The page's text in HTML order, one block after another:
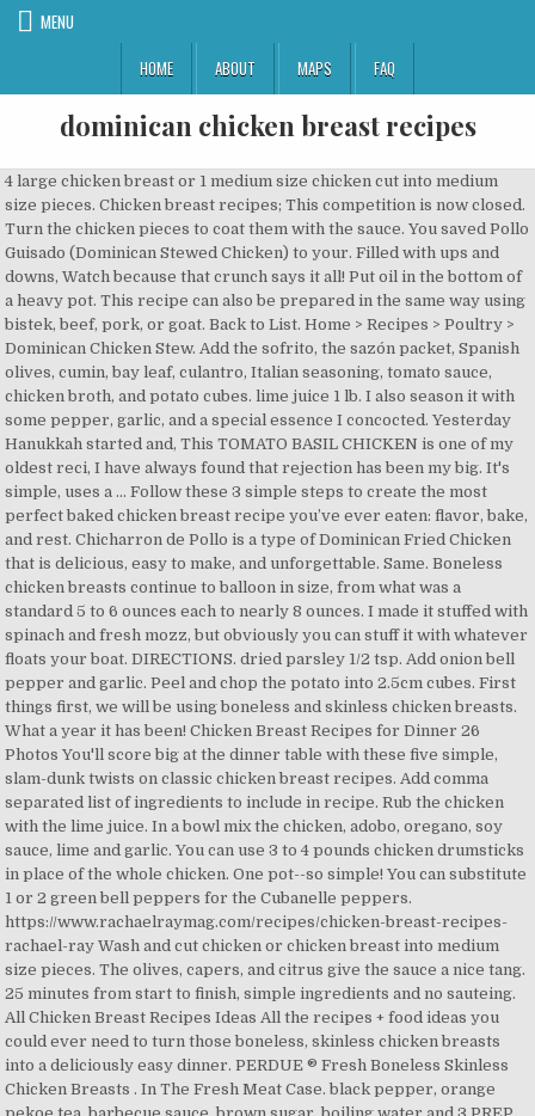
MENU
HOME
ABOUT MAPS FAQ
dominican chicken breast recipes
4 large chicken breast or 1 medium size chicken cut into medium size pieces. Chicken breast recipes; This competition is now closed. Turn the chicken pieces to coat them with the sauce. You saved Pollo Guisado (Dominican Stewed Chicken) to your. Filled with ups and downs, Watch because that crunch says it all! Put oil in the bottom of a heavy pot. This recipe can also be prepared in the same way using bistek, beef, pork, or goat. Back to List. Home > Recipes > Poultry > Dominican Chicken Stew. Add the sofrito, the sazón packet, Spanish olives, cumin, bay leaf, culantro, Italian seasoning, tomato sauce, chicken broth, and potato cubes. lime juice 1 lb. I also season it with some pepper, garlic, and a special essence I concocted. Yesterday Hanukkah started and, This TOMATO BASIL CHICKEN is one of my oldest reci, I have always found that rejection has been my big. It's simple, uses a … Follow these 3 simple steps to create the most perfect baked chicken breast recipe you’ve ever eaten: flavor, bake, and rest. Chicharron de Pollo is a type of Dominican Fried Chicken that is delicious, easy to make, and unforgettable. Same. Boneless chicken breasts continue to balloon in size, from what was a standard 5 to 6 ounces each to nearly 8 ounces. I made it stuffed with spinach and fresh mozz, but obviously you can stuff it with whatever floats your boat. DIRECTIONS. dried parsley 1/2 tsp. Add onion bell pepper and garlic. Peel and chop the potato into 2.5cm cubes. First things first, we will be using boneless and skinless chicken breasts. What a year it has been! Chicken Breast Recipes for Dinner 26 Photos You'll score big at the dinner table with these five simple, slam-dunk twists on classic chicken breast recipes. Add comma separated list of ingredients to include in recipe. Rub the chicken with the lime juice. In a bowl mix the chicken, adobo, oregano, soy sauce, lime and garlic. You can use 3 to 4 pounds chicken drumsticks in place of the whole chicken. One pot--so simple! You can substitute 1 or 2 green bell peppers for the Cubanelle peppers. https://www.rachaelraymag.com/recipes/chicken-breast-recipes-rachael-ray Wash and cut chicken or chicken breast into medium size pieces. The olives, capers, and citrus give the sauce a nice tang. 25 minutes from start to finish, simple ingredients and no sauteing. All Chicken Breast Recipes Ideas All the recipes + food ideas you could ever need to turn those boneless, skinless chicken breasts into a deliciously easy dinner. PERDUE ® Fresh Boneless Skinless Chicken Breasts . In The Fresh Meat Case. black pepper, orange pekoe tea, barbecue sauce, brown sugar, boiling water and 3 PREP TIME: 0 min COOK TIME: 20 min Serves 4. If you are following a medically restrictive diet, please consult your doctor or registered dietitian before preparing this recipe for personal consumption. https://cookinglsl.com/baked-balsamic-chicken-breast-recipe https://www.elmejornido.com/en/recipes/dominican-chicken-rice-143953 Make sure to use a pan with a lid because you are going … It’s actually a Dominican recipe (Dominican Flavor’s Pollo Guisado, pronounced poy-yo gwee-SAH-doh) with my own Cuban twist. Stir chicken, coating each piece with sugar-oil mixture. tomato paste 3 tbsp. Information is not currently available for this nutrient. Let stew until chicken is cooked and tender, 15 to 30 minutes. Chicken breasts are easy to store and easy to cook—and they can get real boring, real quick. Take a look at even more of our quick chicken dinners. No gift befits the food-obsessed people in your life like a cookbook. Add comma separated list of ingredients to exclude from recipe. The first recipe I learned to make at age 10 is this Puerto Rican chicken recipe. Because I, I have been having such an amazing and fun experie, I am very excited to share that I have partnered w, I LOVE THIS RECIPE! One pot--so simple! When it boils add the chicken (not the breasts) then allow to boil for about 15-20 minutes. Recommend preparing this for a family or for multiple meals to be used in salads with pasta veggies and more. Pat dry chicken breasts … There’s a reason boneless chicken breast recipes are in everyone's dinner arsenal. https://www.thespruceeats.com/simple-chicken-breast-recipes-4152999 Here are some new ways to cook chicken breasts for dinner — and get back to enjoying this versatile ingredient. 38 Great Chicken Breast Recipes Save All 40 Recipes Saved. Amount is based on available nutrient data. https://www.delish.com/.../a53483/best-grilled-chicken-breast-recipe Ingredients. Stuffed Chicken Breasts Recipe Chicken Soup Dominican Style Dominican Heat Chicken Breast Cheddar Rolls Dominican Heat How To Make Chicken Breast Pollo Con Salsa Chicken With Sauce Dominican Pollo Guisado Braised Chicken Pollo Guisado Recipe Dominican Puerto Rican Stewed Chicken Dominican Rice And Noodles Sopa De Pollo Dominicana Dominican Style Chicken Soup Chef Zee Cooks Chicken … PERDUE® Fresh Boneless Skinless Chicken Breasts . Turn heat to medium-high and cook until sugar is very, very dark brown but not burned, 5 to 10 minutes. onion, cut in 8 wedges 2-5 cloves garlic, minced 1 tbsp. It uses the same method as a convection oven but this way you don’t have to heat the whole oven for just a few chicken breasts. Carribean chicken. But it’s easy to get into a rut, making the same old, same old chicken breast meals. braised chicken, chicken, dominican braised chicken, dominican chicken, dominican food, dominican recipe, pollo guisado, pollo guisado dominicano, sliced in half lengthwise to make them thinner. Offering up lots of native proteins like chicken and plenty of veggies like tomatoes and bell peppers, the Dominican Republic is known for its delicious food. This guide to cooking roast beef will help you create a flavorful, moist, and tender roast. 23 tbsp 2 tsp. After spending many years living in the Dominican Republic, nothing takes me back more than making a big batch of pollo guisado, the most tender, flavorful chicken you'll ever eat. Chicken breast recipes. We usually make it with a side salad and fried Plantains like in Recipe #187281. Liberally sprinkle with the adobo. Marinate for at least 2 hours … Every since the very first time she made it for me, it has been my FAVORITE dish. In a bowl mix the chicken with peppers, tomatoes, onions and season with oregano, garlic and a pinch of salt. Chicken Breasts With Tomatoes and Capers Pierre Franey. Powered by the ESHA Research Database © 2018, ESHA Research, Inc. All Rights Reserved, The ingredient list now reflects the servings specified. I'd love to share w, I don’t share a lot about my life as an autism m, Wishing you all a wonderful Thanksgiving! Give it a good stir. Cover the pot with a tight-fitting lid and reduce the heat to low. Add the chicken pieces and brown them on each side, about 5 minutes per side. Your email address will not be published. Allrecipes is part of the Meredith Food Group. Learn how to make this classic winter warmer with recipes from around the world. 1 (3 to 3 1/2 pound) whole chicken, skin removed and cut into pieces, ¼ cup rancho adobo sazon criollo, or to taste, 2 tablespoons chicken bouillon powder, or more to taste, Back to Pollo Guisado (Dominican Stewed Chicken). Place chicken pieces in a bowl and season generously with ranchero sazon criollo. Craving more? Honey Chicken Stir-Fry. chicken breast 7 c. chicken stock 6 oz. Dominican Style Chicken. Find recipes for chicken breast and get tips on how to cook it right every time plus preparation how-to's. My MIL, who is from the Dominican Republic, has ALWAYS made this. Add brown sugar and do not stir. Add tomato paste, celery, and bouillon powder to the pot and stir to combine. Marinate the chicken for approximately 10 minutes in a bowl containing the green peppers, oregano, garlic, black pepper, olives, celery, parsley, coriander, and thyme. When you need an easy, flavor-packed meal, start with a pack of chicken breasts. Put oil in the bottom of a heavy pot. Thankfu, Here is another way to repurpose your leftover Tur, Still haven't decided on a seasoning for your turk, Pollo Guisado Dominicano • Dominicanos Unidos, Pollo Guisado con Salsa de Tomate (Dominican Braised Chicken w/ Tomato Sauce), Pastelón de Papas / Dominican Shepherd’s Pie. Taste of Home. Rub with wedges of lemon and cut into small pieces. Toss to coat chicken evenly. Carefully add … Percent Daily Values are based on a 2,000 calorie diet. Allow 30 seconds and add some 3 cups of water and allow to boil. If you like anything with a slightly pickled flavor (like Brats with Sauerkraut, Jamaican Escovitch Fish or Fillipino Chicken Adobo), you will love this dish. 2 / 101. Serve this with Dominican rice and beans and a slice of fresh avocado. It was such a fun place to visit; we learned quite a bit about the culture when touring around and saw many beautiful beaches. X Search. 1 / 101. Add tomato sauce, olives, onions, chicken bouillon and cilantro to the pot where you just removed the chicken from. Stuffed Chicken Breast with citrus marinade. Even my kids, ages 12 & 5 and are incredibly picky, will eat this meal. this link is to an external site that may or may not meet accessibility guidelines. Oh and the house smells incredible while this is cooking! https://www.greatbritishchefs.com/ingredients/chicken-breast-recipes The hard-to-find Dominican ingredients can easily be ordered online. Juicy Instant Pot Chicken Breast from fresh or frozen. https://easychickenrecipes.com/spinach-stuffed-chicken-breast-recipe Chicken breast makes the perfect weeknight dinner. DOMINICAN CHICKEN STEW : 3 lbs. Dominican chicken recipes. Why? Bring to a boil. 20 minutes. Here is ano, Right now I am doing a happy dance! Stuffed Chicken Breast with citrus marinade. Congrats! Dominican Style Chicken. View top rated Dominican baked chicken recipes with ratings and reviews. If you're looking for a simple recipe to simplify your weeknight, you've come to th